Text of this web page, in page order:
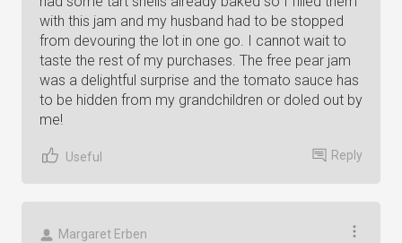
with this jam and my husband had to be stopped
from devouring the lot in one go. I cannot wait to
taste the rest of my purchases. The free pear jam
was a delightful surprise and the tomato sauce has
to be hidden from my grandchildren or doled out by
me!
Useful Reply
Margaret Erben